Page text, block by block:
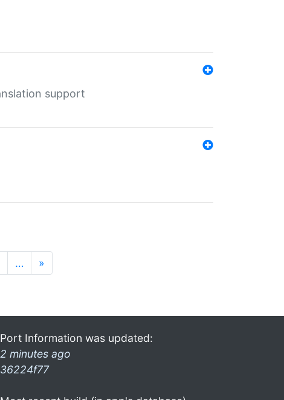
support
… »
Port Information was updated:
2 minutes ago
36224f77